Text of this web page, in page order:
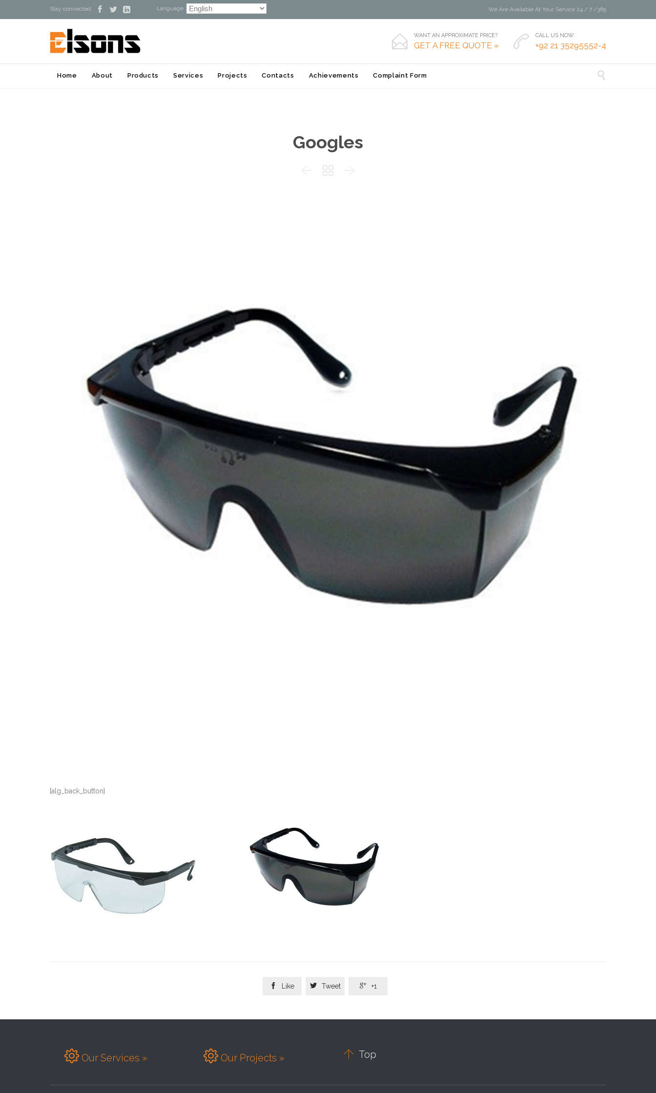
Stay connected:    Language : We Are Available At Your Service 24 / 7 /365
 WANT AN APPROXIMATE PRICE?
GET A FREE QUOTE »  CALL US NOW:
+92 21 35295552-4
to
Home About Products Services Projects Contacts Achievements Complaint Form 
Googles
  
[alg_back_button]
 Like  Tweet  +1
 Our Services »  Our Projects »  Top